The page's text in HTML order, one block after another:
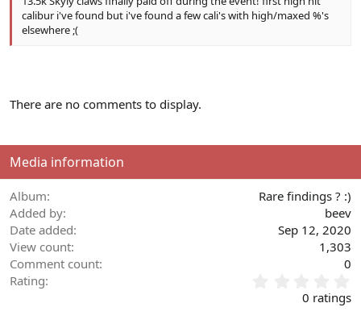
calibur i've found but i've found a few cali's with high/maxed %'s
elsewhere ;(
There are no comments to display.
Media information
Album
Rare findings ? :)
Added by
beev
Date added
Sep 12, 2020
View count
1,303
Comment count
0
Rating
.
0 ratings